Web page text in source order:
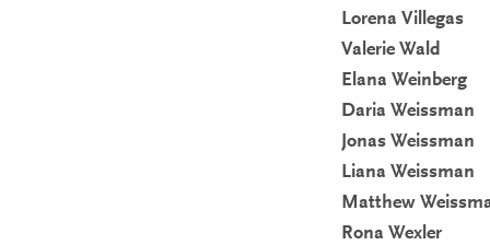
Lorena Villegas
Valerie Wald
Elana Weinberg
Daria Weissman
Jonas Weissman
Liana Weissman
Matthew
Rona Wexler